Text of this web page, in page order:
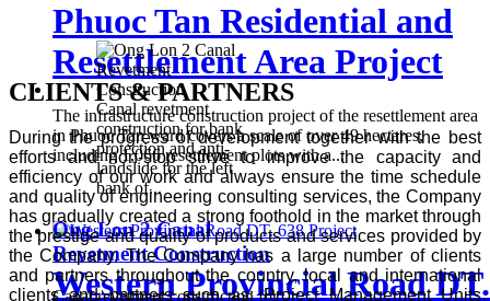
Phuoc Tan Residential and
Resettlement Area Project
The infrastructure construction project of the resettlement area
in Phuoc Tan ward covers a scale of over 49 hectares,
including 1,066 resettlement plots with a...
Western Provincial Road DT.
Canal revetment
construction for bank
protection and anti-
landslide for the left
bank of...
Ong Lon 2 Canal
Revetment Construction
Canal revetment construction for
CLIENTS & PARTNERS
During the progress of development together with the best
efforts and non-stop strive to improve the capacity and
efficiency of our work and always ensure the time schedule
and quality of engineering consulting services, the Company
has gradually created a strong foothold in the market through
the prestige and quality of products and services provided by
the Company. The Company has a large number of clients
and partners throughout the country, local and international
clients and partners such as: Project Management Units